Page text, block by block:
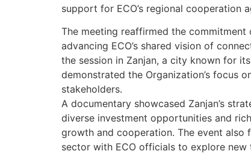
support for ECO’s regional cooperation
The meeting reaffirmed the
advancing ECO’s shared vision of
the session in Zanjan, a city known for
demonstrated the Organization’s focus
stakeholders.
A documentary showcased Zanjan’s
diverse investment opportunities and
growth and cooperation. The event also
sector with ECO officials to explore